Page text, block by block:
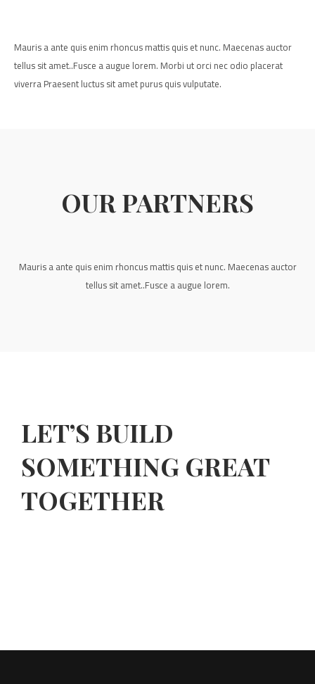
Mauris a ante quis enim rhoncus mattis quis et nunc. Maecenas auctor
tellus sit amet..Fusce a augue lorem. Morbi ut orci nec odio placerat
viverra Praesent luctus sit amet purus quis vulputate.
OUR PARTNERS
Mauris a ante quis enim rhoncus mattis quis et nunc. Maecenas auctor
tellus sit amet..Fusce a augue lorem.
LET’S BUILD
SOMETHING GREAT
TOGETHER